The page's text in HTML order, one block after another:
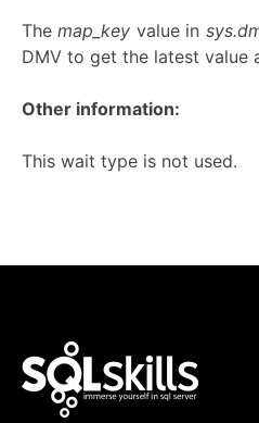
Themap_key value in
DMV to get the latest value
Other information:
This wait type is not used.